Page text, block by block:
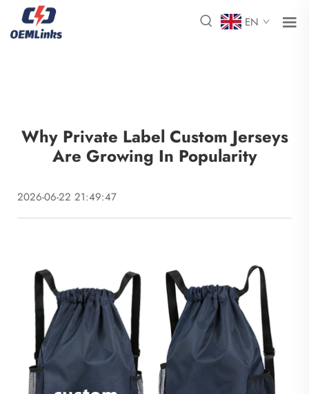
EN
Why Private Label Custom Jerseys
Are Growing In Popularity
2026-06-22 21:49:47